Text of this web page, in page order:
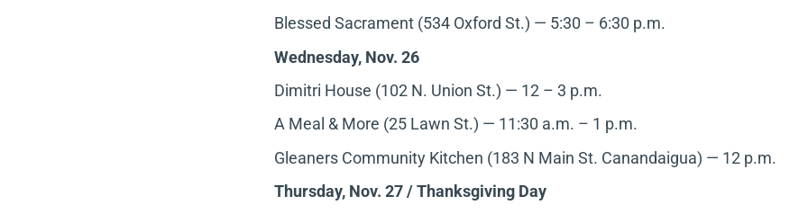
Blessed Sacrament (534 Oxford St.) — 5:30 – 6:30 p.m.
Wednesday, Nov. 26
Dimitri House (102 N. Union St.) — 12 – 3 p.m.
A Meal & More (25 Lawn St.) — 11:30 a.m. – 1 p.m.
Gleaners Community Kitchen (183 N Main St. Canandaigua) — 12 p.m.
Thursday, Nov. 27 / Thanksgiving Day